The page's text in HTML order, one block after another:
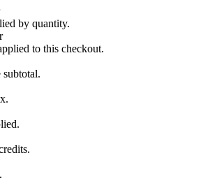
by quantity.
to this checkout.
subtotal.